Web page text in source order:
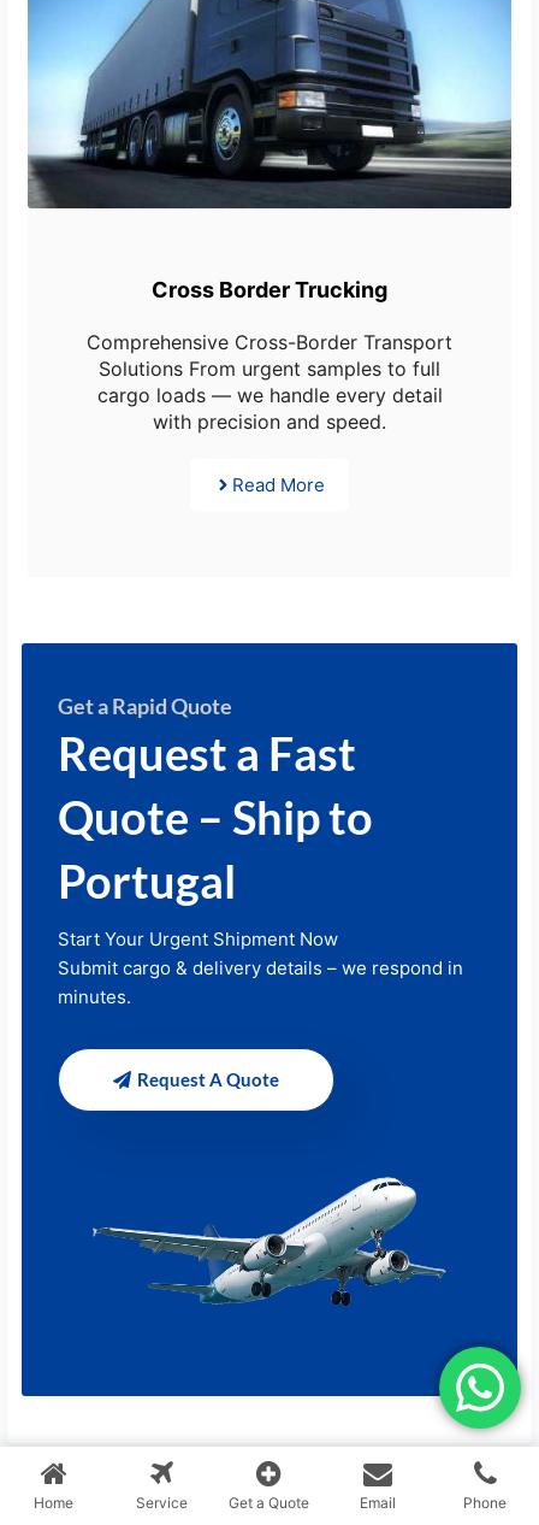
Cross Border Trucking
Comprehensive Cross-Border Transport
Solutions From urgent samples to full
cargo loads — we handle every detail
with precision and speed.
Read More
Get a Rapid Quote
Request a Fast
Quote – Ship to
Portugal
Start Your Urgent Shipment Now
Submit cargo & delivery details – we respond in
minutes.
Request A Quote
Home Service Get a Quote Email Phone